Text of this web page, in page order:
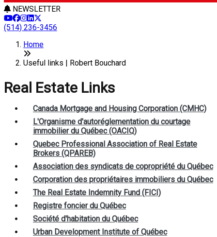
NEWSLETTER
(514) 236-3456
Home
Useful links | Robert Bouchard
Real Estate Links
Canada Mortgage and Housing Corporation (CMHC)
L'Organisme d'autoréglementation du courtage
immobilier du Québec (OACIQ)
Quebec Professional Association of Real Estate
Brokers (QPAREB)
Association des syndicats de copropriété du Québec
Corporation des propriétaires immobiliers du Québec
The Real Estate Indemnity Fund (FICI)
Registre foncier du Québec
Société d'habitation du Québec
Urban Development Institute of Québec